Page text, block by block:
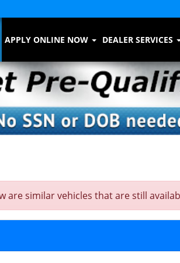
APPLY ONLINE NOW DEALER SERVICES
are similar vehicles that are still